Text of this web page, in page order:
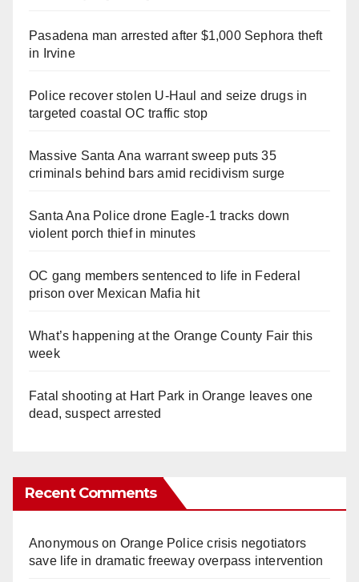
Pasadena man arrested after $1,000 Sephora theft
in Irvine
Police recover stolen U-Haul and seize drugs in
targeted coastal OC traffic stop
Massive Santa Ana warrant sweep puts 35
criminals behind bars amid recidivism surge
Santa Ana Police drone Eagle-1 tracks down
violent porch thief in minutes
OC gang members sentenced to life in Federal
prison over Mexican Mafia hit
What’s happening at the Orange County Fair this
week
Fatal shooting at Hart Park in Orange leaves one
dead, suspect arrested
Recent Comments
Anonymouson Orange Police crisis negotiators
save life in dramatic freeway overpass intervention